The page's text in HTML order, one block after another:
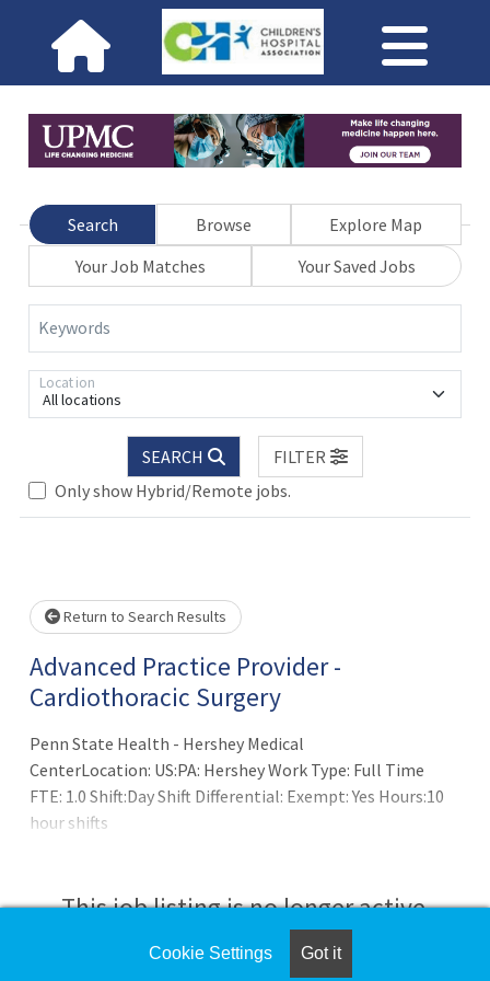
Search Browse
Explore Map
Your Job Matches
Your Saved Jobs
Keywords
All locations
Location
SEARCH
FILTER
Only show Hybrid/Remote jobs.
Loading... Please wait.
Return to Search Results
Advanced Practice Provider -
Cardiothoracic Surgery
Penn State Health - Hershey Medical
CenterLocation: US:PA: Hershey Work Type: Full Time
FTE: 1.0 Shift:Day Shift Differential: Exempt: Yes Hours:10
hour shifts
This job listing is no longer active.
Check the left side of the screen for similar
Cookie Settings Got it